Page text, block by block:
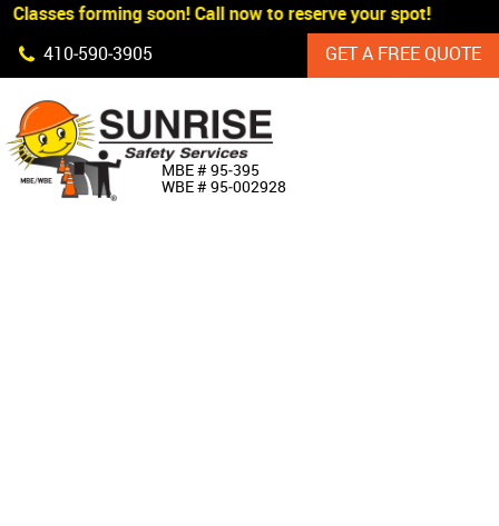
Skip Navigation
Classes forming soon! Call now to reserve your spot!
410‐590‐3905
GET A FREE QUOTE
MBE # 95‐395
WBE # 95‐002928